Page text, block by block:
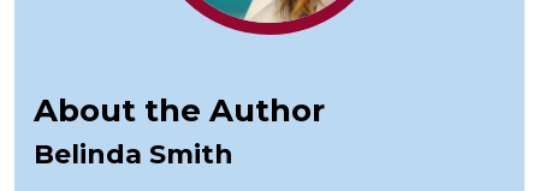
About the Author
Belinda Smith